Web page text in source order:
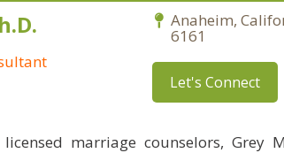
Anaheim,
6161
Let's Connect
marriage counselors, Grey